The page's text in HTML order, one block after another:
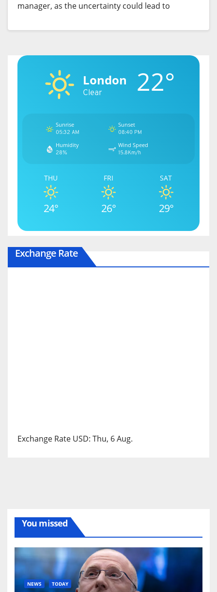
manager, as the uncertainty could lead to
READ MORE:Lacking depth, little threat – Man Utd
will not find replacing Casemiro easy
Source link
London
Clear 22°
Sunrise
05:32 AM
Sunset
08:40 PM
Humidity
28%
Wind Speed
15.8Km/h
THU
24°
FRI
26°
SAT
29°
Exchange Rate
Exchange Rate USD: Thu, 6 Aug.
You missed
NEWS TODAY